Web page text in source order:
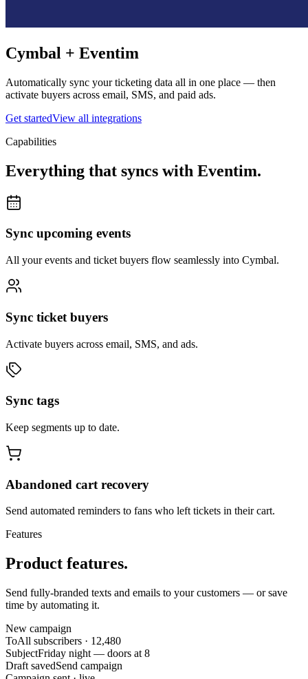
Cymbal + Eventim
Automatically sync your ticketing data all in one place — then
activate buyers across email, SMS, and paid ads.
Get startedView all integrations
Capabilities
Everything that syncs with Eventim.
Sync upcoming events
All your events and ticket buyers flow seamlessly into Cymbal.
Sync ticket buyers
Activate buyers across email, SMS, and ads.
Sync tags
Keep segments up to date.
Abandoned cart recovery
Send automated reminders to fans who left tickets in their cart.
Features
Product features.
Send fully-branded texts and emails to your customers — or save
time by automating it.
New campaign
ToAll subscribers · 12,480
SubjectFriday night — doors at 8
Draft savedSend campaign